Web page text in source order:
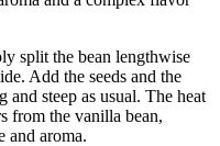
split the bean lengthwise
Add the seeds and the
and steep as usual. The heat
from the vanilla bean,
and aroma.